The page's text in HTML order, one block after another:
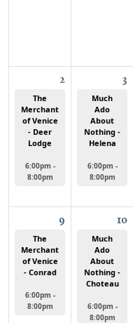
2
The
Merchant
of Venice
- Deer
Lodge
6:00pm -
8:00pm
3
Much
Ado
About
Nothing -
Helena
6:00pm -
8:00pm
9
The
Merchant
of Venice
- Conrad
6:00pm -
8:00pm
10
Much
Ado
About
Nothing -
Choteau
6:00pm -
8:00pm